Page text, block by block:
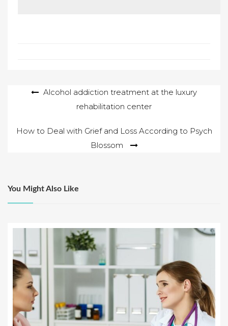
Alcohol addiction treatment at the luxury
rehabilitation center
How to Deal with Grief and Loss According to Psych
Blossom
You Might Also Like